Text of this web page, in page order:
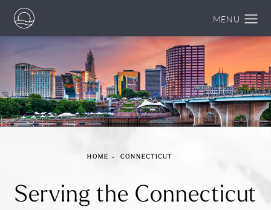
HOME CONNECTICUT
Serving the Connecticut